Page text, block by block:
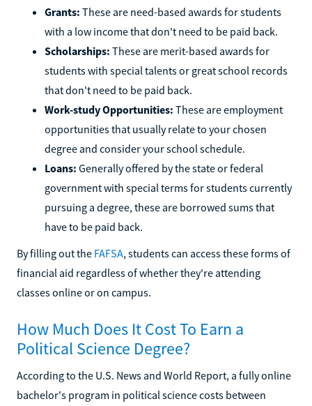
Grants: These are need-based awards for students
with a low income that don't need to be paid back.
Scholarships: These are merit-based awards for
students with special talents or great school records
that don't need to be paid back.
Work-study Opportunities: These are employment
opportunities that usually relate to your chosen
degree and consider your school schedule.
Loans: Generally offered by the state or federal
government with special terms for students currently
pursuing a degree, these are borrowed sums that
have to be paid back.
By filling out the FAFSA, students can access these forms of
financial aid regardless of whether they're attending
classes online or on campus.
How Much Does It Cost To Earn a
Political Science Degree?
According to the U.S. News and World Report, a fully online
bachelor's program in political science costs between